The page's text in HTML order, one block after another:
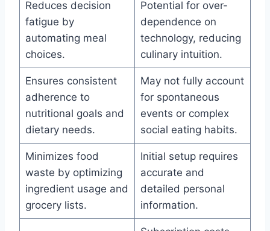
Reduces decision
fatigue by
automating meal
choices.
Potential for over-
dependence on
technology, reducing
culinary intuition.
Ensures consistent
adherence to
nutritional goals and
dietary needs.
May not fully account
for spontaneous
events or complex
social eating habits.
Minimizes food
waste by optimizing
ingredient usage and
grocery lists.
Initial setup requires
accurate and
detailed personal
information.